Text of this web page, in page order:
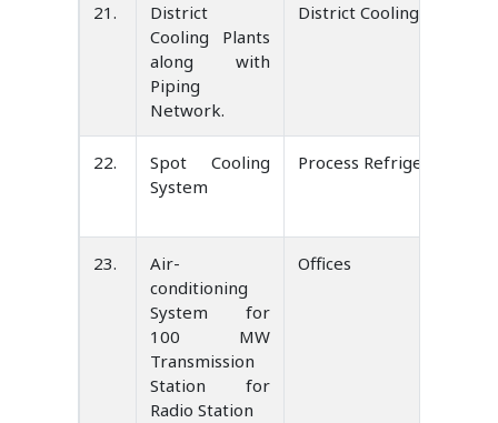
21.
District
Cooling Plants
along with
Piping
Network.
District Cooling
22.
Spot Cooling
System
Process Refrigeration
23.
Air-
conditioning
System for
100 MW
Transmission
Station for
Radio Station
Offices